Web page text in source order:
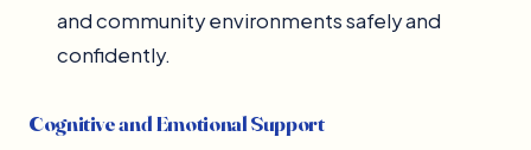
and community environments safely and
confidently.
Cognitive and Emotional Support